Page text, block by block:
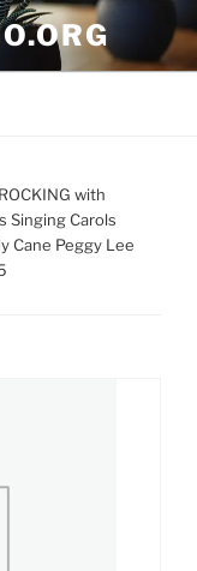
with
Singing Carols
Cane Peggy Lee